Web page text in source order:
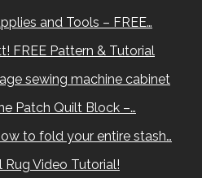
and Tools – FREE…
FREE Pattern & Tutorial
sewing machine cabinet
Patch Quilt Block –…
to fold your entire stash…
Video Tutorial!